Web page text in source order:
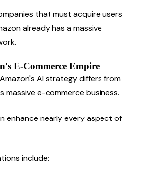
that must acquire users
already has a massive
E-Commerce Empire
AI strategy differs from
massive e-commerce business.
enhance nearly every aspect of
include: